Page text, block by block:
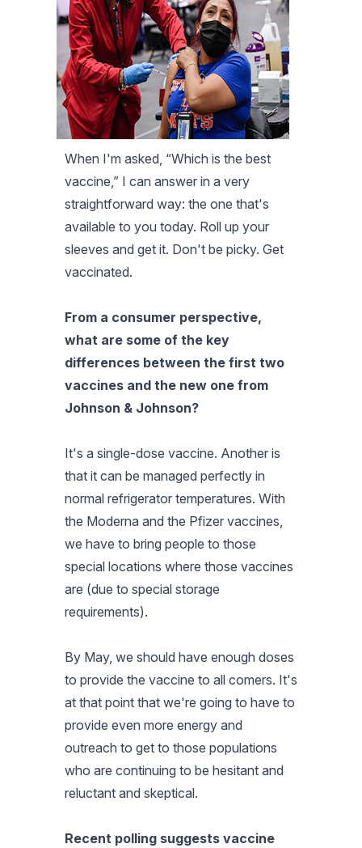
When I'm asked, “Which is the best
vaccine,” I can answer in a very
straightforward way: the one that's
available to you today. Roll up your
sleeves and get it. Don't be picky. Get
vaccinated.
From a consumer perspective,
what are some of the key
differences between the first two
vaccines and the new one from
Johnson & Johnson?
It's a single-dose vaccine. Another is
that it can be managed perfectly in
normal refrigerator temperatures. With
the Moderna and the Pfizer vaccines,
we have to bring people to those
special locations where those vaccines
are (due to special storage
requirements).
By May, we should have enough doses
to provide the vaccine to all comers. It's
at that point that we're going to have to
provide even more energy and
outreach to get to those populations
who are continuing to be hesitant and
reluctant and skeptical.
Recent polling suggests vaccine